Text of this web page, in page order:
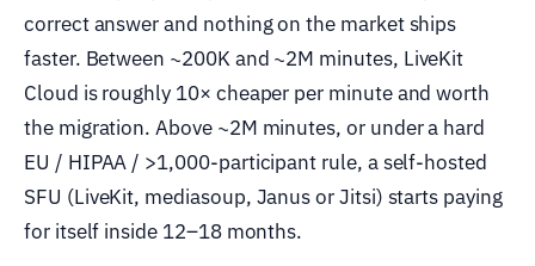
correct answer and nothing on the market ships
faster. Between ~200K and ~2M minutes, LiveKit
Cloud is roughly 10× cheaper per minute and worth
the migration. Above ~2M minutes, or under a hard
EU / HIPAA / >1,000-participant rule, a self-hosted
SFU (LiveKit, mediasoup, Janus or Jitsi) starts paying
for itself inside 12–18 months.